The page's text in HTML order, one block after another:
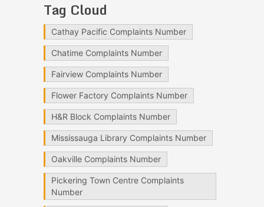
Tag Cloud
Cathay Pacific Complaints Number
Chatime Complaints Number
Fairview Complaints Number
Flower Factory Complaints Number
H&R Block Complaints Number
Mississauga Library Complaints Number
Oakville Complaints Number
Pickering Town Centre Complaints
Number